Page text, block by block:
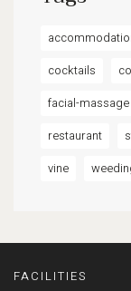
cocktails
facial-massage
restaurant
vine
FACILITIES